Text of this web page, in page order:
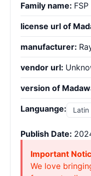
Family name:
license url of
manufacturer:
vendor url:
version of
Languange: Latin
Publish Date:
Important
We love